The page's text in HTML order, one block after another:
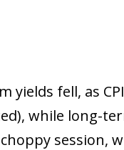
yields fell, as
while